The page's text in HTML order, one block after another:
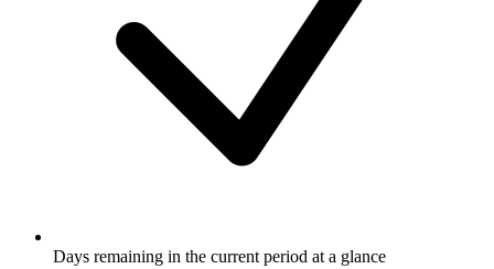
Days remaining in the current period at a glance